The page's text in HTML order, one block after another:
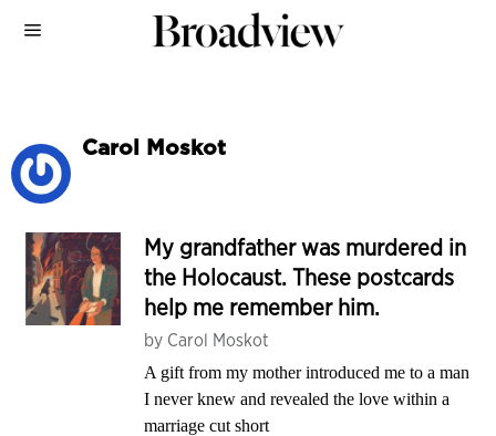
Carol Moskot
My grandfather was murdered in
the Holocaust. These postcards
help me remember him.
by Carol Moskot
A gift from my mother introduced me to a man
I never knew and revealed the love within a
marriage cut short